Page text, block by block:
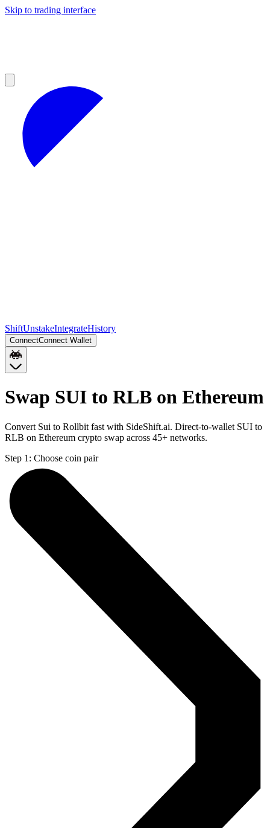
Skip to trading interface
ShiftUnstakeIntegrateHistory
ConnectConnect Wallet
Swap SUI to RLB on Ethereum
Convert Sui to Rollbit fast with SideShift.ai. Direct-to-wallet SUI to
RLB on Ethereum crypto swap across 45+ networks.
Step 1: Choose coin pair